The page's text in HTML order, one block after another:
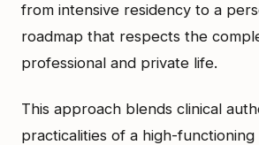
from intensive residency to a
roadmap that respects the
professional and private life.
This approach blends clinical
practicalities of a high-functioning